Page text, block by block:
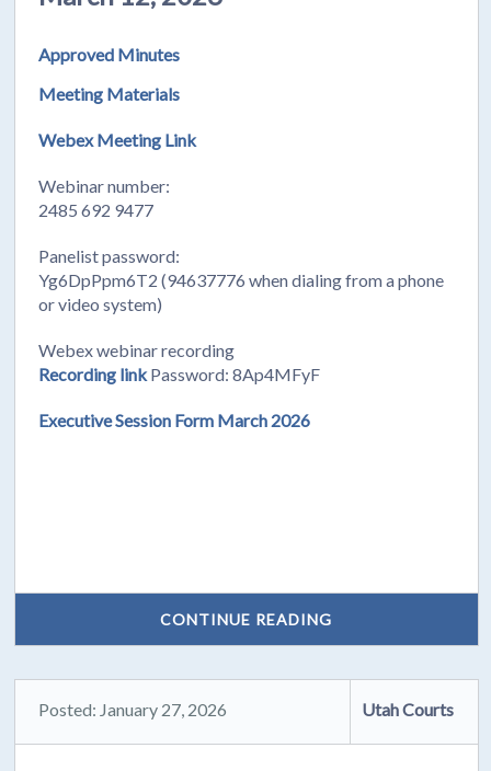
Approved Minutes
Meeting Materials
Webex Meeting Link
Webinar number:
2485 692 9477
Panelist password:
Yg6DpPpm6T2 (94637776 when dialing from a phone
or video system)
Webex webinar recording
Recording linkPassword: 8Ap4MFyF
Executive Session Form March 2026
CONTINUE READING
Posted: January 27, 2026 Utah Courts